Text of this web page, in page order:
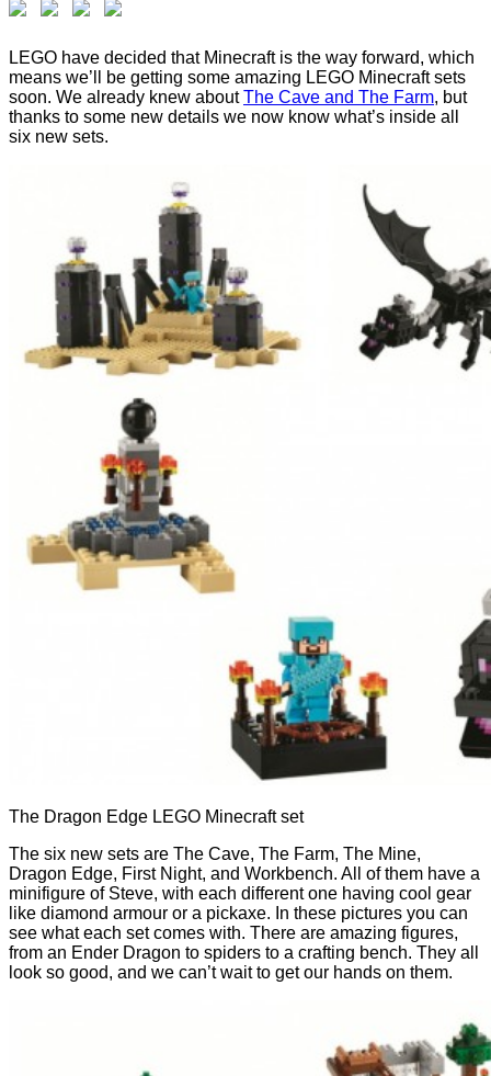
LEGO have decided that Minecraft is the way forward, which
means we’ll be getting some amazing LEGO Minecraft sets
soon. We already knew aboutThe Cave and The Farm, but
thanks to some new details we now know what’s inside all
six new sets.
The Dragon Edge LEGO Minecraft set
The six new sets are The Cave, The Farm, The Mine,
Dragon Edge, First Night, and Workbench. All of them have a
minifigure of Steve, with each different one having cool gear
like diamond armour or a pickaxe. In these pictures you can
see what each set comes with. There are amazing figures,
from an Ender Dragon to spiders to a crafting bench. They all
look so good, and we can’t wait to get our hands on them.